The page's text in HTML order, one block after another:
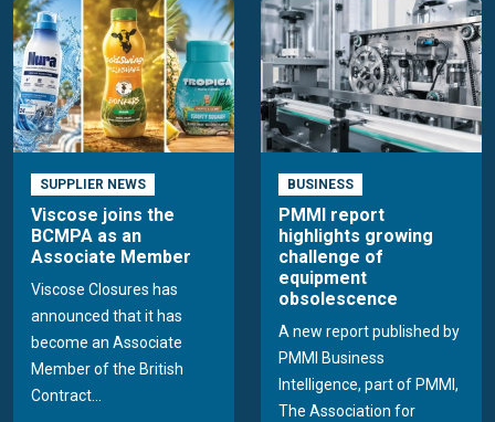
SUPPLIER NEWS
Viscose joins the
BCMPA as an
Associate Member
Viscose Closures has
announced that it has
become an Associate
Member of the British
Contract...
BUSINESS
PMMI report
highlights growing
challenge of
equipment
obsolescence
A new report published by
PMMI Business
Intelligence, part of PMMI,
The Association for